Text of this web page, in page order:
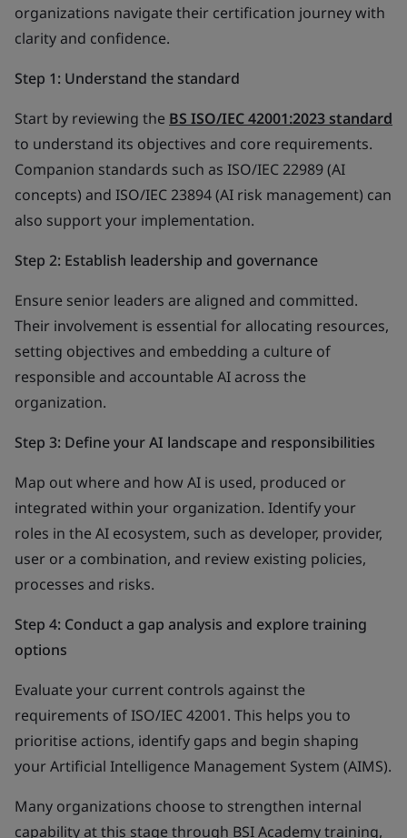
organizations navigate their certification journey with
clarity and confidence.
Step 1: Understand the standard
Start by reviewing the BS ISO/IEC 42001:2023 standard
to understand its objectives and core requirements.
Companion standards such as ISO/IEC 22989 (AI
concepts) and ISO/IEC 23894 (AI risk management) can
also support your implementation.
Step 2: Establish leadership and governance
Ensure senior leaders are aligned and committed.
Their involvement is essential for allocating resources,
setting objectives and embedding a culture of
responsible and accountable AI across the
organization.
Step 3: Define your AI landscape and responsibilities
Map out where and how AI is used, produced or
integrated within your organization. Identify your
roles in the AI ecosystem, such as developer, provider,
user or a combination, and review existing policies,
processes and risks.
Step 4: Conduct a gap analysis and explore training
options
Evaluate your current controls against the
requirements of ISO/IEC 42001. This helps you to
prioritise actions, identify gaps and begin shaping
your Artificial Intelligence Management System (AIMS).
Many organizations choose to strengthen internal
capability at this stage through BSI Academy training,